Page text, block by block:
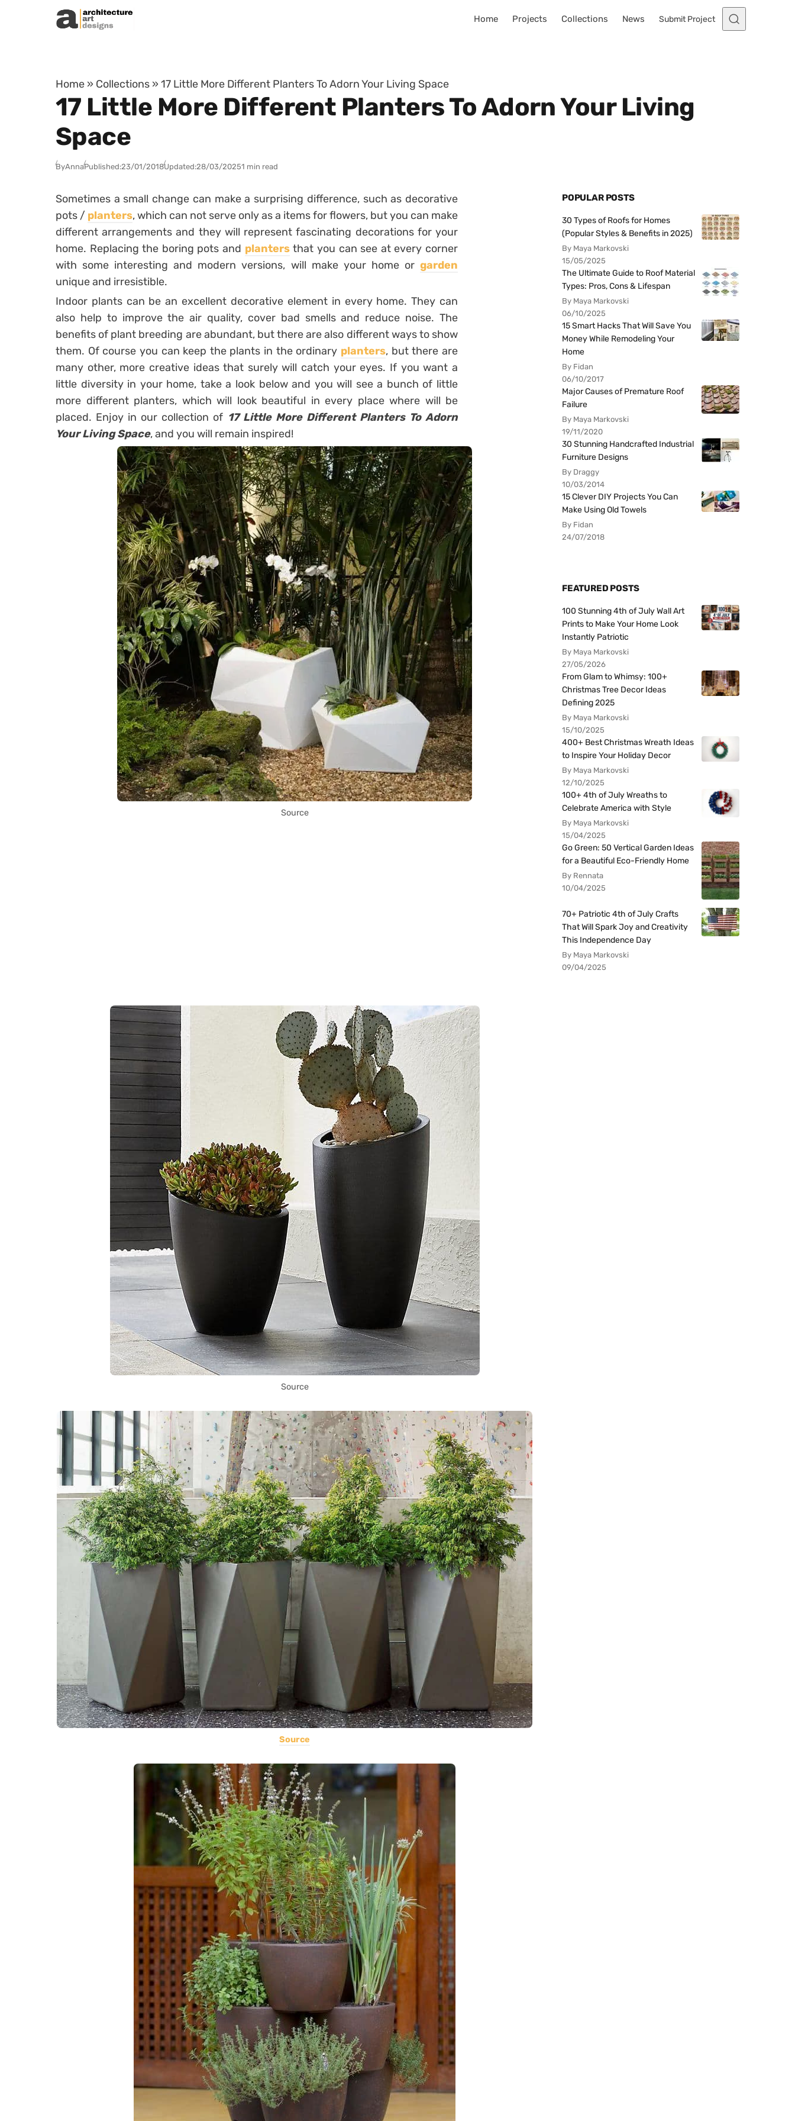
Skip to content
Home Projects Collections News Submit Project
Home » Collections » 17 Little More Different Planters To Adorn Your Living Space
17 Little More Different Planters To Adorn Your Living
Space
ByAnnaPublished:23/01/2018Updated:28/03/20251 min read
Sometimes a small change can make a surprising difference, such as decorative
pots / planters, which can not serve only as a items for flowers, but you can make
different arrangements and they will represent fascinating decorations for your
home. Replacing the boring pots and plantersthat you can see at every corner
with some interesting and modern versions, will make your home or garden
unique and irresistible.
Indoor plants can be an excellent decorative element in every home. They can
also help to improve the air quality, cover bad smells and reduce noise. The
benefits of plant breeding are abundant, but there are also different ways to show
them. Of course you can keep the plants in the ordinary planters, but there are
many other, more creative ideas that surely will catch your eyes. If you want a
little diversity in your home, take a look below and you will see a bunch of little
more different planters, which will look beautiful in every place where will be
placed. Enjoy in our collection of 17 Little More Different Planters To Adorn
Your Living Space, and you will remain inspired!
Source
Source
Source
POPULAR POSTS
30 Types of Roofs for Homes
(Popular Styles & Benefits in 2025)
By Maya Markovski
15/05/2025
The Ultimate Guide to Roof Material
Types: Pros, Cons & Lifespan
By Maya Markovski
06/10/2025
15 Smart Hacks That Will Save You
Money While Remodeling Your
Home
By Fidan
06/10/2017
Major Causes of Premature Roof
Failure
By Maya Markovski
19/11/2020
30 Stunning Handcrafted Industrial
Furniture Designs
By Draggy
10/03/2014
15 Clever DIY Projects You Can
Make Using Old Towels
By Fidan
24/07/2018
FEATURED POSTS
100 Stunning 4th of July Wall Art
Prints to Make Your Home Look
Instantly Patriotic
By Maya Markovski
27/05/2026
From Glam to Whimsy: 100+
Christmas Tree Decor Ideas
Defining 2025
By Maya Markovski
15/10/2025
400+ Best Christmas Wreath Ideas
to Inspire Your Holiday Decor
By Maya Markovski
12/10/2025
100+ 4th of July Wreaths to
Celebrate America with Style
By Maya Markovski
15/04/2025
Go Green: 50 Vertical Garden Ideas
for a Beautiful Eco-Friendly Home
By Rennata
10/04/2025
70+ Patriotic 4th of July Crafts
That Will Spark Joy and Creativity
This Independence Day
By Maya Markovski
09/04/2025